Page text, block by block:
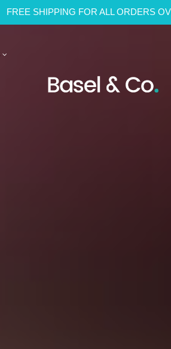
FREE SHIPPING FOR ALL ORDERS